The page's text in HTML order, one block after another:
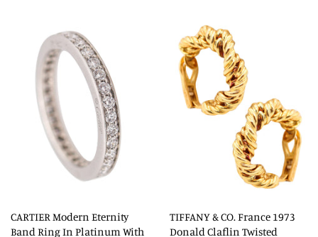
CARTIER Modern Eternity
Band Ring In Platinum With
TIFFANY & CO. France 1973
Donald Claflin Twisted